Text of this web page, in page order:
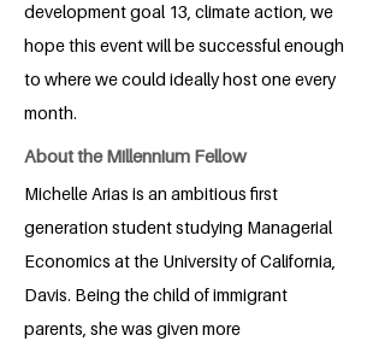
development goal 13, climate action, we
hope this event will be successful enough
to where we could ideally host one every
month.
About the Millennium Fellow
Michelle Arias is an ambitious first
generation student studying Managerial
Economics at the University of California,
Davis. Being the child of immigrant
parents, she was given more